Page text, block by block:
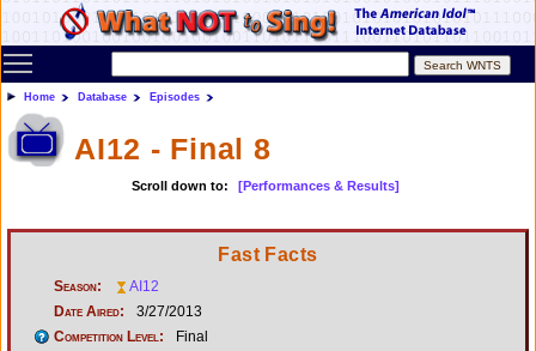
Toggle main menu visibility
Home Database Episodes
AI12 - Final 8
Scroll down to: [Performances & Results]
Fast Facts
Season:
AI12
Date Aired:
3/27/2013
Competition Level:
Final